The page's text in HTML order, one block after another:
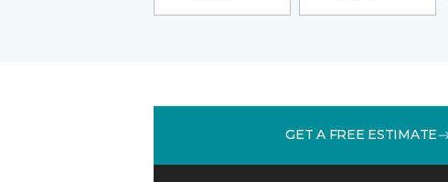
GET A FREE ESTIMATE